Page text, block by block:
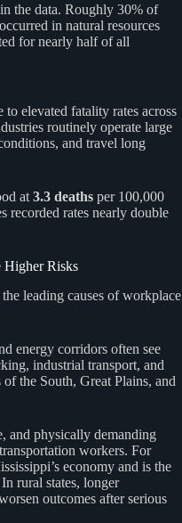
the data. Roughly 30% of
in natural resources
for nearly half of all
elevated fatality rates across
routinely operate large
and travel long
at 3.3 deaths per 100,000
recorded rates nearly double
Higher Risks
leading causes of workplace
energy corridors often see
industrial transport, and
the South, Great Plains, and
and physically demanding
workers. For
economy and is the
rural states, longer
outcomes after serious